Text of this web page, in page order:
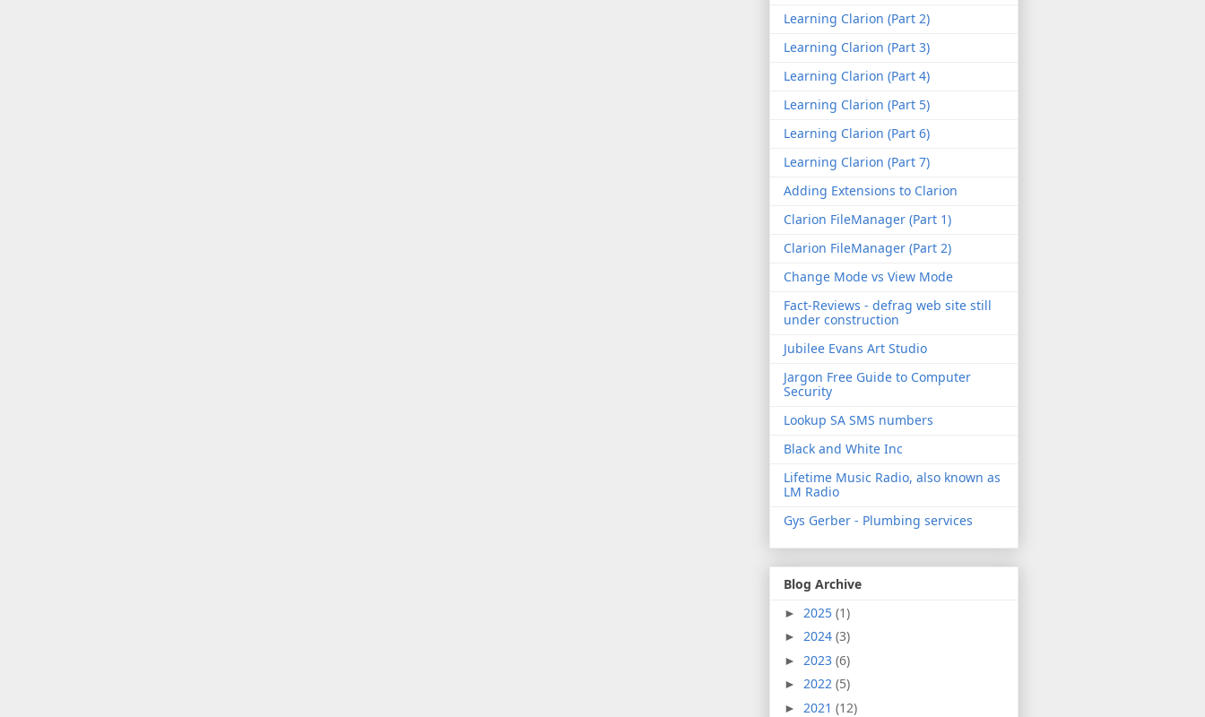
Learning Clarion (Part 2)
Learning Clarion (Part 3)
Learning Clarion (Part 4)
Learning Clarion (Part 5)
Learning Clarion (Part 6)
Learning Clarion (Part 7)
Adding Extensions to Clarion
Clarion FileManager (Part 1)
Clarion FileManager (Part 2)
Change Mode vs View Mode
Fact-Reviews - defrag web site still
under construction
Jubilee Evans Art Studio
Jargon Free Guide to Computer
Security
Lookup SA SMS numbers
Black and White Inc
Lifetime Music Radio, also known as
LM Radio
Gys Gerber - Plumbing services
Blog Archive
► 2025 (1)
► 2024 (3)
► 2023 (6)
► 2022 (5)
► 2021 (12)